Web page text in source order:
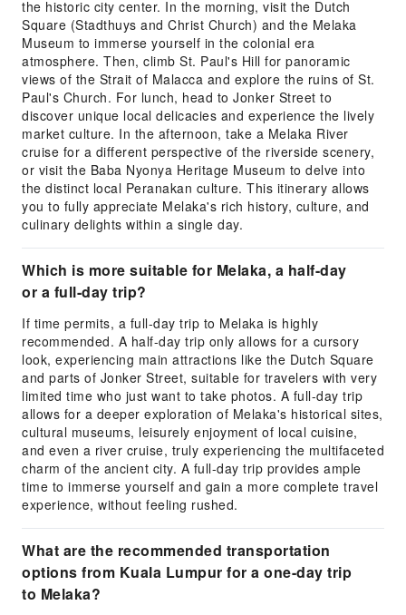
the historic city center. In the morning, visit the Dutch
Square (Stadthuys and Christ Church) and the Melaka
Museum to immerse yourself in the colonial era
atmosphere. Then, climb St. Paul's Hill for panoramic
views of the Strait of Malacca and explore the ruins of St.
Paul's Church. For lunch, head to Jonker Street to
discover unique local delicacies and experience the lively
market culture. In the afternoon, take a Melaka River
cruise for a different perspective of the riverside scenery,
or visit the Baba Nyonya Heritage Museum to delve into
the distinct local Peranakan culture. This itinerary allows
you to fully appreciate Melaka's rich history, culture, and
culinary delights within a single day.
Which is more suitable for Melaka, a half-day
or a full-day trip?
If time permits, a full-day trip to Melaka is highly
recommended. A half-day trip only allows for a cursory
look, experiencing main attractions like the Dutch Square
and parts of Jonker Street, suitable for travelers with very
limited time who just want to take photos. A full-day trip
allows for a deeper exploration of Melaka's historical sites,
cultural museums, leisurely enjoyment of local cuisine,
and even a river cruise, truly experiencing the multifaceted
charm of the ancient city. A full-day trip provides ample
time to immerse yourself and gain a more complete travel
experience, without feeling rushed.
What are the recommended transportation
options from Kuala Lumpur for a one-day trip
to Melaka?